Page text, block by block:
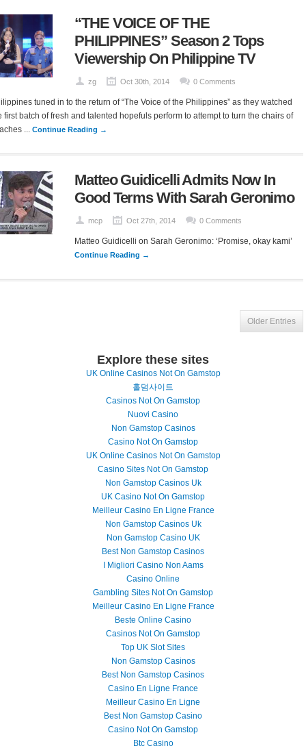
“THE VOICE OF THE
PHILIPPINES” Season 2 Tops
Viewership On Philippine TV
zg Oct 30th, 2014 0 Comments
tuned in to the return of “The Voice of the Philippines” as they watched
first batch of fresh and talented hopefuls perform to attempt to turn the chairs of
... Continue Reading →
Matteo Guidicelli Admits Now In
Good Terms With Sarah Geronimo
mcp Oct 27th, 2014 0 Comments
Matteo Guidicelli on Sarah Geronimo: ‘Promise, okay kami’
Continue Reading →
Older Entries
Explore these sites
UK Online Casinos Not On Gamstop
홀덤사이트
Casinos Not On Gamstop
Nuovi Casino
Non Gamstop Casinos
Casino Not On Gamstop
UK Online Casinos Not On Gamstop
Casino Sites Not On Gamstop
Non Gamstop Casinos Uk
UK Casino Not On Gamstop
Meilleur Casino En Ligne France
Non Gamstop Casinos Uk
Non Gamstop Casino UK
Best Non Gamstop Casinos
I Migliori Casino Non Aams
Casino Online
Gambling Sites Not On Gamstop
Meilleur Casino En Ligne France
Beste Online Casino
Casinos Not On Gamstop
Top UK Slot Sites
Non Gamstop Casinos
Best Non Gamstop Casinos
Casino En Ligne France
Meilleur Casino En Ligne
Best Non Gamstop Casino
Casino Not On Gamstop
Btc Casino